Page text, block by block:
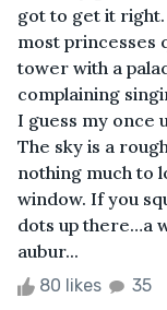
got to get it right.
most princesses
tower with a
complaining
I guess my once
The sky is a
nothing much to
window. If you
dots up there…a
aubur...
80 likes 35